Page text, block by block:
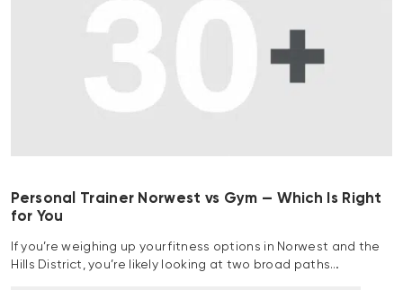
Personal Trainer Norwest vs Gym — Which Is Right
for You
If you’re weighing up your fitness options in Norwest and the
Hills District, you’re likely looking at two broad paths…